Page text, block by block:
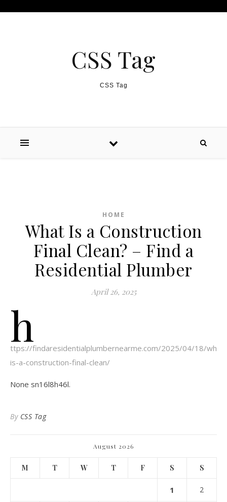
CSS Tag
CSS Tag
HOME
What Is a Construction
Final Clean? – Find a
Residential Plumber
April 26, 2025
h
ttps://findaresidentialplumbernearme.com/2025/04/18/what-
is-a-construction-final-clean/
None sn16l8h46l.
By CSS Tag
August 2026
M T W T F S S
1 2